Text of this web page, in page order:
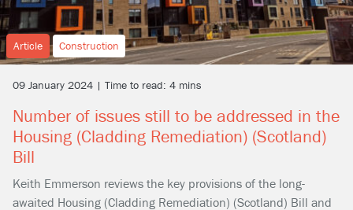
Article Construction
09 January 2024 | Time to read: 4 mins
Number of issues still to be addressed in the
Housing (Cladding Remediation) (Scotland)
Bill
Keith Emmerson reviews the key provisions of the long-
awaited Housing (Cladding Remediation) (Scotland) Bill and